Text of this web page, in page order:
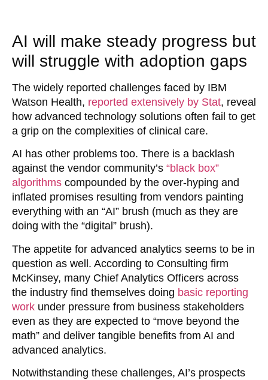
AI will make steady progress but
will struggle with adoption gaps
The widely reported challenges faced by IBM
Watson Health, reported extensively by Stat, reveal
how advanced technology solutions often fail to get
a grip on the complexities of clinical care.
AI has other problems too. There is a backlash
against the vendor community’s “black box”
algorithms compounded by the over-hyping and
inflated promises resulting from vendors painting
everything with an “AI” brush (much as they are
doing with the “digital” brush).
The appetite for advanced analytics seems to be in
question as well. According to Consulting firm
McKinsey, many Chief Analytics Officers across
the industry find themselves doing basic reporting
work under pressure from business stakeholders
even as they are expected to “move beyond the
math” and deliver tangible benefits from AI and
advanced analytics.
Notwithstanding these challenges, AI’s prospects